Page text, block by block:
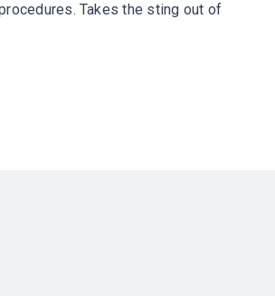
Takes the sting out of